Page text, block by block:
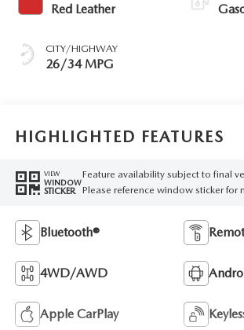
Red Leather
CITY/HIGHWAY
26/34 MPG
HIGHLIGHTED FEATURES
VIEW
WINDOW
STICKER
Feature availability subject to final
Please reference window sticker for
Bluetooth®
4WD/AWD
Apple CarPlay